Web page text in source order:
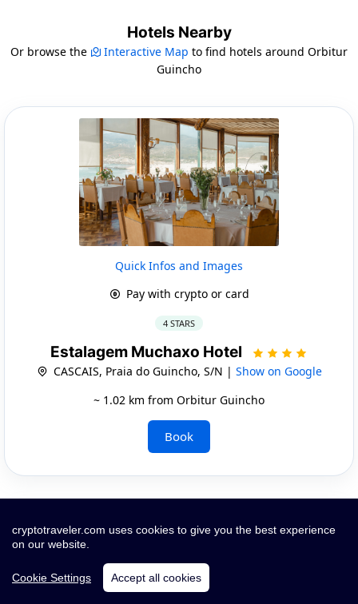
Hotels Nearby
Or browse the Interactive Map to find hotels around Orbitur
Guincho
Quick Infos and Images
Pay with crypto or card
4 STARS
Estalagem Muchaxo Hotel
CASCAIS, Praia do Guincho, S/N | Show on Google
~ 1.02 km from Orbitur Guincho
Book
cryptotraveler.com uses cookies to give you the best experience
on our website.
Cookie Settings Accept all cookies